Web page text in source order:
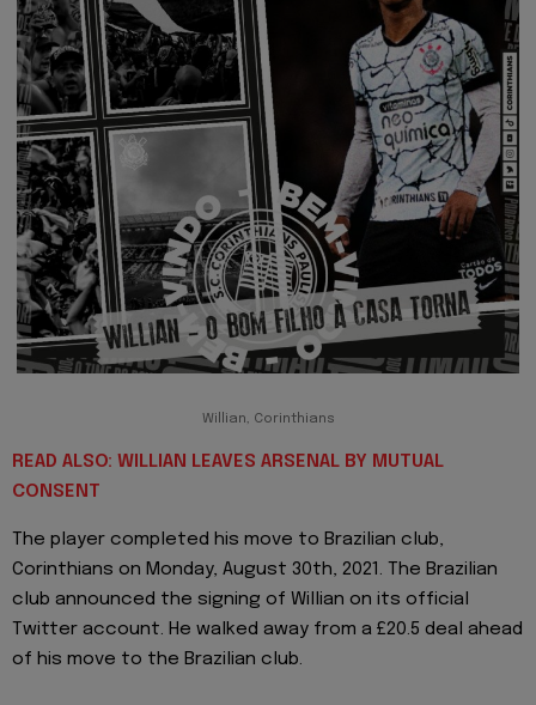
Willian, Corinthians
READ ALSO: WILLIAN LEAVES ARSENAL BY MUTUAL
CONSENT
The player completed his move to Brazilian club,
Corinthians on Monday, August 30th, 2021. The Brazilian
club announced the signing of Willian on its official
Twitter account. He walked away from a £20.5 deal ahead
of his move to the Brazilian club.